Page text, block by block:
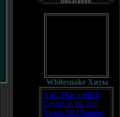
Whitesnake Хиты
Ain't That a Bitch
Crying in the rain
Victim Of Changes